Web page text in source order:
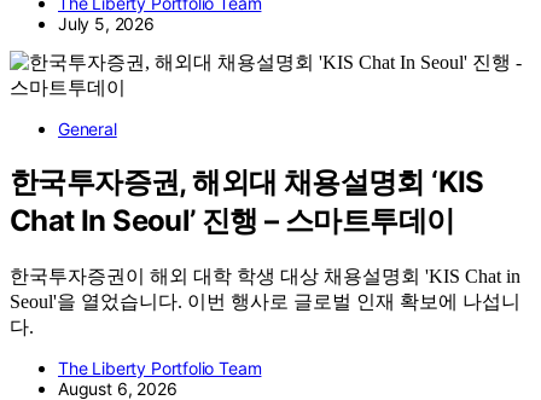
July 5, 2026
General
한국투자증권, 해외대 채용설명회 ‘KIS
Chat In Seoul’ 진행 – 스마트투데이
한국투자증권이 해외 대학 학생 대상 채용설명회 'KIS Chat in
Seoul'을 열었습니다. 이번 행사로 글로벌 인재 확보에 나섭니
다.
The Liberty Portfolio Team
August 6, 2026